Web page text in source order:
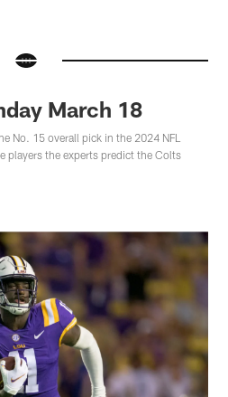
March 18
No. 15 overall pick in the 2024 NFL
players the experts predict the Colts